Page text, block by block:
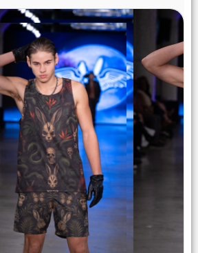
Colours show during Los Angeles
By Art Hearts Fashion at The New
in Los Angeles, California. (Photo by
Images for Art Hearts Fashion)